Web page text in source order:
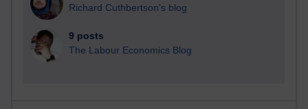
Richard Cuthbertson's blog
9 posts
The Labour Economics Blog